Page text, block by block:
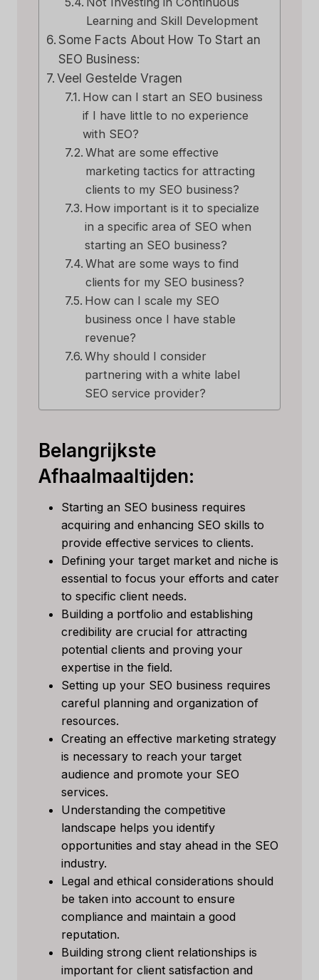
Learning and Skill Development
Some Facts About How To Start an
SEO Business:
Veel Gestelde Vragen
How can I start an SEO business
if I have little to no experience
with SEO?
What are some effective
marketing tactics for attracting
clients to my SEO business?
How important is it to specialize
in a specific area of SEO when
starting an SEO business?
What are some ways to find
clients for my SEO business?
How can I scale my SEO
business once I have stable
revenue?
Why should I consider
partnering with a white label
SEO service provider?
Belangrijkste
Afhaalmaaltijden:
Starting an SEO business requires
acquiring and enhancing SEO skills to
provide effective services to clients.
Defining your target market and niche is
essential to focus your efforts and cater
to specific client needs.
Building a portfolio and establishing
credibility are crucial for attracting
potential clients and proving your
expertise in the field.
Setting up your SEO business requires
careful planning and organization of
resources.
Creating an effective marketing strategy
is necessary to reach your target
audience and promote your SEO
services.
Understanding the competitive
landscape helps you identify
opportunities and stay ahead in the SEO
industry.
Legal and ethical considerations should
be taken into account to ensure
compliance and maintain a good
reputation.
Building strong client relationships is
important for client satisfaction and